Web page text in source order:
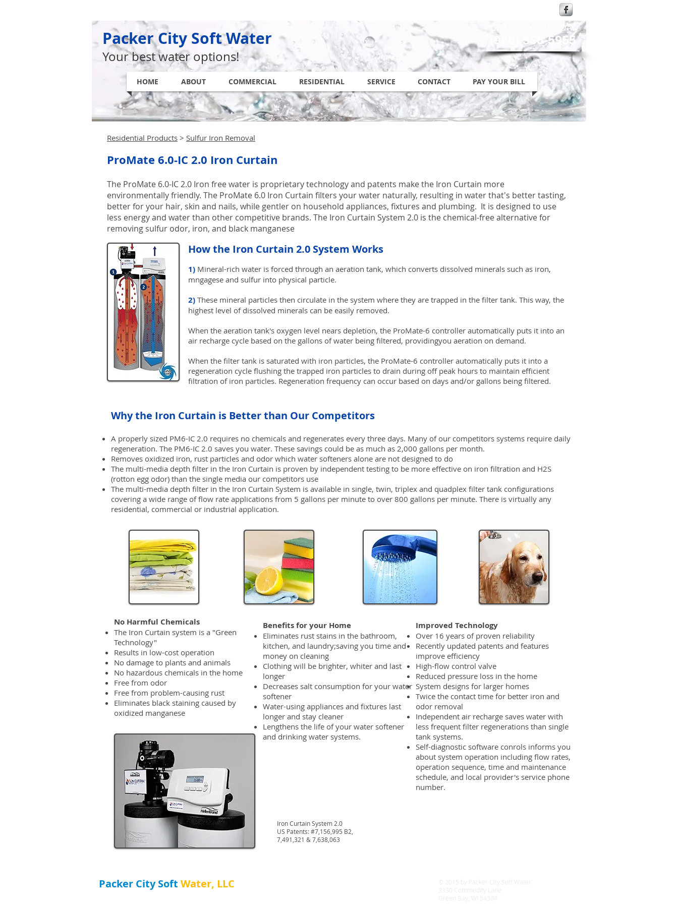
Packer City Soft Water
Your best water options!
GIVE US A CALL TODAY​
(920) 336-5955
HOME ABOUT COMMERCIAL RESIDENTIAL SERVICE CONTACT PAY YOUR BILL
Residential Products > Sulfur Iron Removal
ProMate 6.0-IC 2.0 Iron Curtain
The ProMate 6.0-IC 2.0 Iron free water is proprietary technology and patents make the Iron Curtain more
environmentally friendly. The ProMate 6.0 Iron Curtain filters your water naturally, resulting in water that's better tasting,
better for your hair, skin and nails, while gentler on household appliances, fixtures and plumbing. It is designed to use
less energy and water than other competitive brands. The Iron Curtain System 2.0 is the chemical-free alternative for
removing sulfur odor, iron, and black manganese
How the Iron Curtain 2.0 System Works
1) Mineral-rich water is forced through an aeration tank, which converts dissolved minerals such as iron,
mngagese and sulfur into physical particle.
2) These mineral particles then circulate in the system where they are trapped in the filter tank. This way, the
highest level of dissolved minerals can be easily removed.
When the aeration tank's oxygen level nears depletion, the ProMate-6 controller automatically puts it into an
air recharge cycle based on the gallons of water being filtered, providingyou aeration on demand.
When the filter tank is saturated with iron particles, the ProMate-6 controller automatically puts it into a
regeneration cycle flushing the trapped iron particles to drain during off peak hours to maintain efficient
filtration of iron particles. Regeneration frequency can occur based on days and/or gallons being filtered.
Benefits for your Home
Eliminates rust stains in the bathroom,
kitchen, and laundry;saving you time and
money on cleaning
Clothing will be brighter, whiter and last
longer
Decreases salt consumption for your water
softener
Water-using appliances and fixtures last
longer and stay cleaner
Lengthens the life of your water softener
and drinking water systems.
Improved Technology
Over 16 years of proven reliability
Recently updated patents and features
improve efficiency
High-flow control valve
Reduced pressure loss in the home
System designs for larger homes
Twice the contact time for better iron and
odor removal
Independent air recharge saves water with
less frequent filter regenerations than single
tank systems.
Self-diagnostic software conrols informs you
about system operation including flow rates,
operation sequence, time and maintenance
schedule, and local provider's service phone
number.
Why the Iron Curtain is Better than Our Competitors
A properly sized PM6-IC 2.0 requires no chemicals and regenerates every three days. Many of our competitors systems require daily
regeneration. The PM6-IC 2.0 saves you water. These savings could be as much as 2,000 gallons per month.
Removes oxidized iron, rust particles and odor which water softeners alone are not designed to do
The multi-media depth filter in the Iron Curtain is proven by independent testing to be more effective on iron filtration and H2S
(rotton egg odor) than the single media our competitors use
The multi-media depth filter in the Iron Curtain System is available in single, twin, triplex and quadplex filter tank configurations
covering a wide range of flow rate applications from 5 gallons per minute to over 800 gallons per minute. There is virtually any
residential, commercial or industrial application.
No Harmful Chemicals
The Iron Curtain system is a "Green
Technology"
Results in low-cost operation
No damage to plants and animals
No hazardous chemicals in the home
Free from odor
Free from problem-causing rust
Eliminates black staining caused by
oxidized manganese
Iron Curtain System 2.0
US Patents: #7,156,995 B2,
7,491,321 & 7,638,063
Packer City Soft​ Water, LLC